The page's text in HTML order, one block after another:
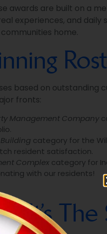
awards are built on a
experiences, and daily
home.
based on outstanding
fronts:
Management Company
category for the
resident satisfaction.
Complex category for
with our residents!
It’s